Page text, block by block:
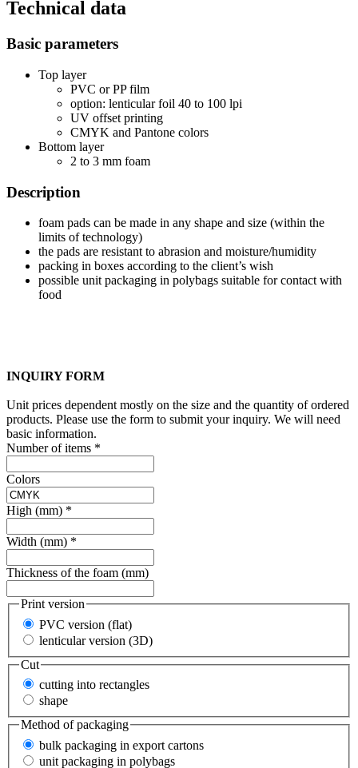
Technical data
Basic parameters
Top layer
PVC or PP film
option: lenticular foil 40 to 100 lpi
UV offset printing
CMYK and Pantone colors
Bottom layer
2 to 3 mm foam
Description
foam pads can be made in any shape and size (within the
limits of technology)
the pads are resistant to abrasion and moisture/humidity
packing in boxes according to the client’s wish
possible unit packaging in polybags suitable for contact with
food
INQUIRY FORM
Unit prices dependent mostly on the size and the quantity of ordered
products. Please use the form to submit your inquiry. We will need
basic information.
Number of items *
Colors
High (mm) *
Width (mm) *
Thickness of the foam (mm)
Print version
PVC version (flat)
lenticular version (3D)
Cut
cutting into rectangles
shape
Method of packaging
bulk packaging in export cartons
unit packaging in polybags